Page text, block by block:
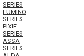
SERIES
LUMINO
SERIES
PIXIE
SERIES
ASSA
SERIES